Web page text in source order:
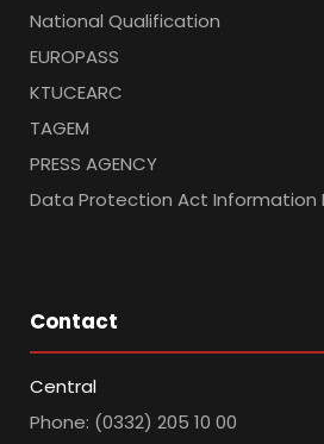
National Qualification
EUROPASS
KTUCEARC
TAGEM
PRESS AGENCY
Data Protection Act Information
Contact
Central
Phone: (0332) 205 10 00